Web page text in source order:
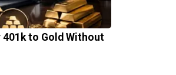
401k to Gold Without